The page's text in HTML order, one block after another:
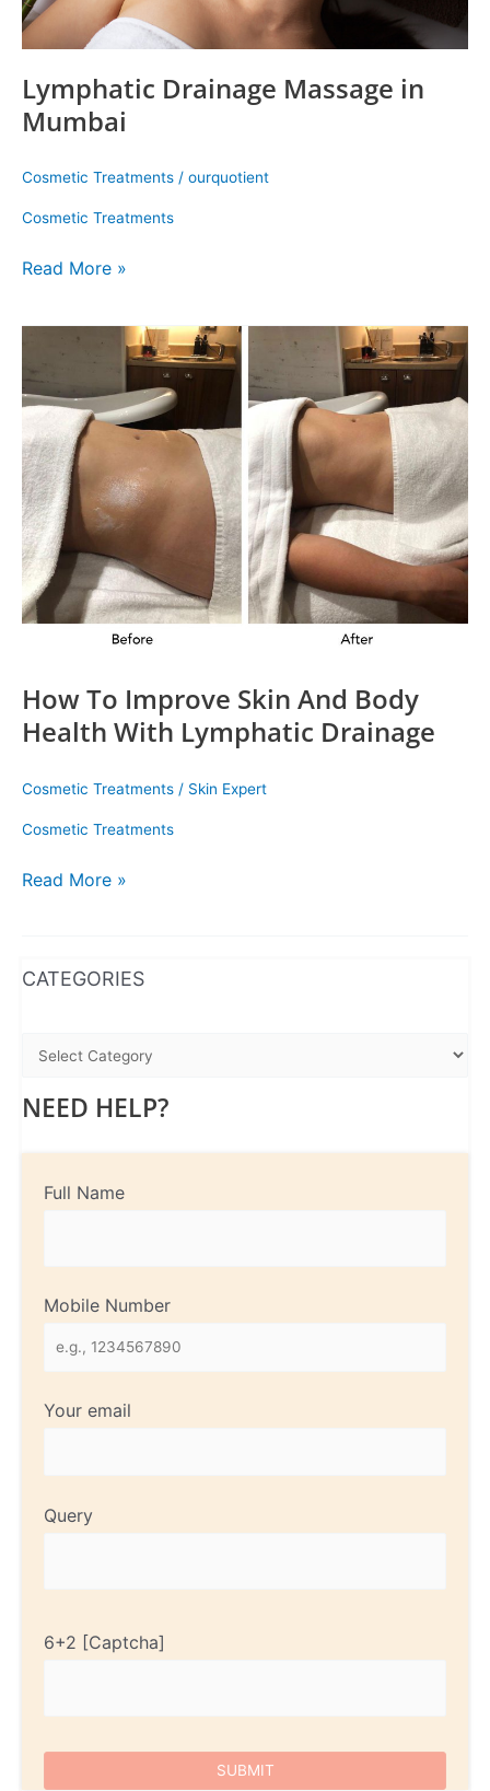
Lymphatic Drainage Massage in
Mumbai
Cosmetic Treatments / ourquotient
Cosmetic Treatments
Read More »
How To Improve Skin And Body
Health With Lymphatic Drainage
Cosmetic Treatments / Skin Expert
Cosmetic Treatments
Improve
Skin
And
Body
Health
With
Lymphatic
Drainage
Read More »
CATEGORIES
NEED HELP?
Full Name
Mobile Number
Your email
Query
6+2